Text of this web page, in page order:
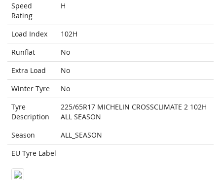
Speed
Rating
H
Load Index
102H
Runflat
No
Extra Load
No
Winter Tyre
No
Tyre
Description
225/65R17 MICHELIN CROSSCLIMATE 2 102H
ALL SEASON
Season
ALL_SEASON
EU Tyre Label